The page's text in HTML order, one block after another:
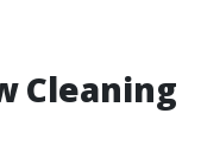
Cleaning